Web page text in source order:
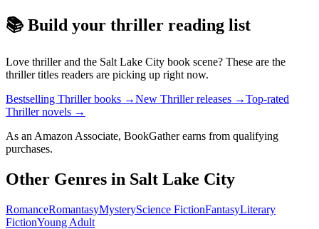
📚 Build your thriller reading list
Love thrillerand the Salt Lake City book scene? These are the
thrillertitles readers are picking up right now.
Bestselling Thriller books →New Thriller releases →Top-rated
Thriller novels →
As an Amazon Associate, BookGather earns from qualifying
purchases.
Other Genres in Salt Lake City
RomanceRomantasyMysteryScience FictionFantasyLiterary
FictionYoung Adult